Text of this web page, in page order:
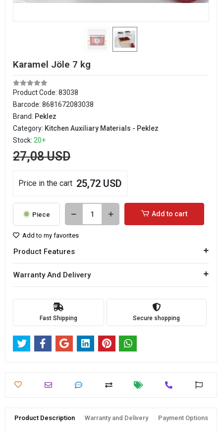
Karamel Jöle 7 kg
Product Code: 83038
Barcode: 8681672083038
Brand: Peklez
Category: Kitchen Auxiliary Materials - Peklez
Stock: 20+
27,08 USD
Price in the cart 25,72 USD
Piece Add to cart
Add to my favorites
Product Features
Warranty And Delivery
Fast Shipping Secure shopping
Product Description Warranty and Delivery Payment Options